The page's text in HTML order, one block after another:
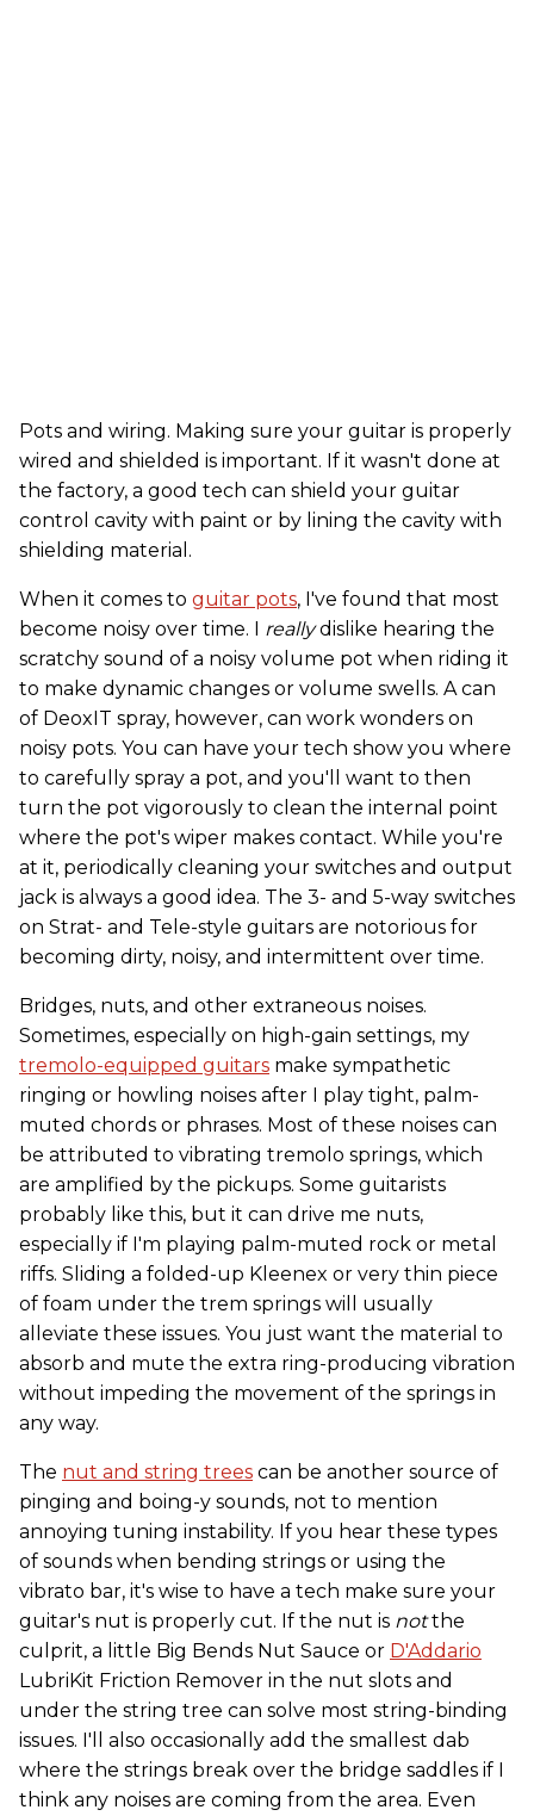
Pots and wiring. Making sure your guitar is properly
wired and shielded is important. If it wasn't done at
the factory, a good tech can shield your guitar
control cavity with paint or by lining the cavity with
shielding material.
When it comes to guitar pots, I've found that most
become noisy over time. I reallydislike hearing the
scratchy sound of a noisy volume pot when riding it
to make dynamic changes or volume swells. A can
of DeoxIT spray, however, can work wonders on
noisy pots. You can have your tech show you where
to carefully spray a pot, and you'll want to then
turn the pot vigorously to clean the internal point
where the pot's wiper makes contact. While you're
at it, periodically cleaning your switches and output
jack is always a good idea. The 3- and 5-way switches
on Strat- and Tele-style guitars are notorious for
becoming dirty, noisy, and intermittent over time.
Bridges, nuts, and other extraneous noises.
Sometimes, especially on high-gain settings, my
tremolo-equipped guitars make sympathetic
ringing or howling noises after I play tight, palm-
muted chords or phrases. Most of these noises can
be attributed to vibrating tremolo springs, which
are amplified by the pickups. Some guitarists
probably like this, but it can drive me nuts,
especially if I'm playing palm-muted rock or metal
riffs. Sliding a folded-up Kleenex or very thin piece
of foam under the trem springs will usually
alleviate these issues. You just want the material to
absorb and mute the extra ring-producing vibration
without impeding the movement of the springs in
any way.
The nut and string trees can be another source of
pinging and boing-y sounds, not to mention
annoying tuning instability. If you hear these types
of sounds when bending strings or using the
vibrato bar, it's wise to have a tech make sure your
guitar's nut is properly cut. If the nut is notthe
culprit, a little Big Bends Nut Sauce or D'Addario
LubriKit Friction Remover in the nut slots and
under the string tree can solve most string-binding
issues. I'll also occasionally add the smallest dab
where the strings break over the bridge saddles if I
think any noises are coming from the area. Even